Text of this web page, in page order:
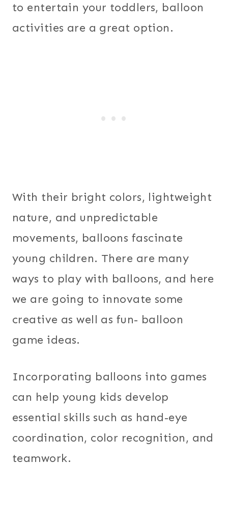
to entertain your toddlers, balloon
activities are a great option.
With their bright colors, lightweight
nature, and unpredictable
movements, balloons fascinate
young children. There are many
ways to play with balloons, and here
we are going to innovate some
creative as well as fun- balloon
game ideas.
Incorporating balloons into games
can help young kids develop
essential skills such as hand-eye
coordination, color recognition, and
teamwork.